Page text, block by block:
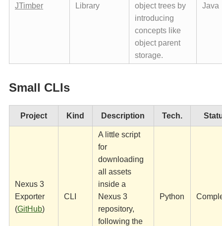
JTimber Library
object trees by
introducing
concepts like
object parent
storage.
Java
Small CLIs
Project Kind Description Tech.
Nexus 3
Exporter
(GitHub)
CLI
A little script
for
downloading
all assets
inside a
Nexus 3
repository,
following the
Python